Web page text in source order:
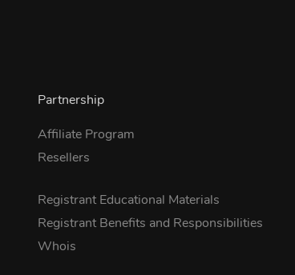
Partnership
Affiliate Program
Resellers
Registrant Educational Materials
Registrant Benefits and Responsibilities
Whois